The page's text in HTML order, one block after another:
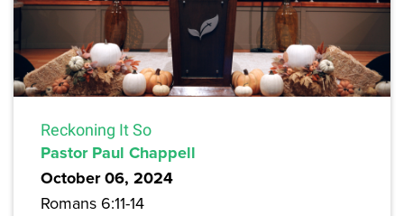
Reckoning It So
Pastor Paul Chappell
October 06, 2024
Romans 6:11-14